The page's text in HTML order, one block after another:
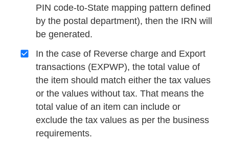
PIN code-to-State mapping pattern defined
by the postal department), then the IRN will
be generated.
In the case of Reverse charge and Export
transactions (EXPWP), the total value of
the item should match either the tax values
or the values without tax. That means the
total value of an item can include or
exclude the tax values as per the business
requirements.